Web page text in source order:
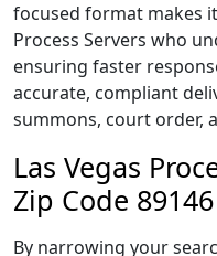
focused format makes
Process Servers who
ensuring faster
accurate, compliant
summons, court order,
Las Vegas
Zip Code 89146
By narrowing your